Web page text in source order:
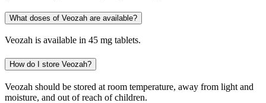
What doses of Veozah are available?
Veozah is available in 45 mg tablets.
How do I store Veozah?
Veozah should be stored at room temperature, away from light and
moisture, and out of reach of children.